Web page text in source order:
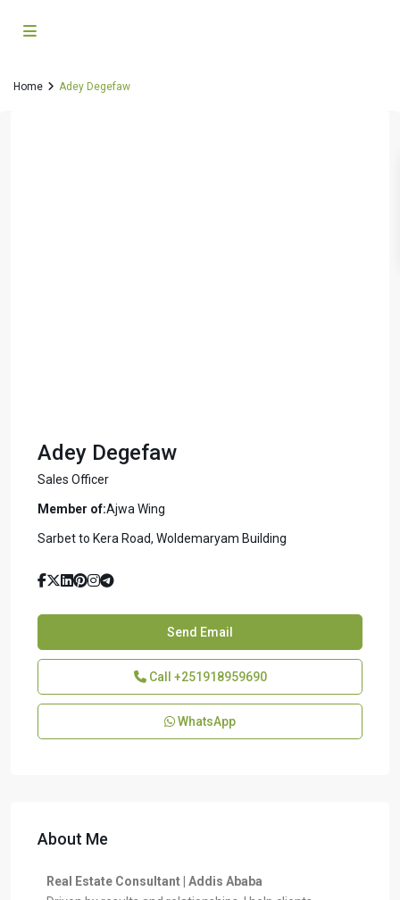
Home Adey Degefaw
Adey Degefaw
Sales Officer
Member of:Ajwa Wing
Sarbet to Kera Road, Woldemaryam Building
Send Email
Call +251918959690
WhatsApp
About Me
Real Estate Consultant | Addis Ababa